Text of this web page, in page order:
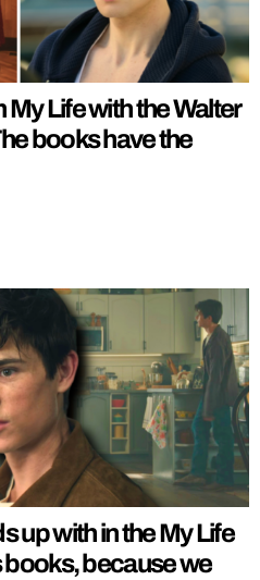
Life with the Walter
books have the
up with in the My Life
books, because we